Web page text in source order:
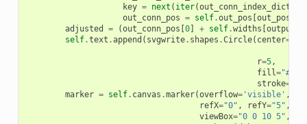
key = next ( iter(out_conn_index_dict
out_conn_pos = self.out_pos
adjusted
= (out_conn_pos 0] + self.widths
self.text .append ( svgwrite. shapes .Circle( center=
r=5,
fill=
stroke=
marker = self. canvas .marker(overflow='visible' ,
refX="0" , refY="5" ,
viewBox="0 0 10 5" ,